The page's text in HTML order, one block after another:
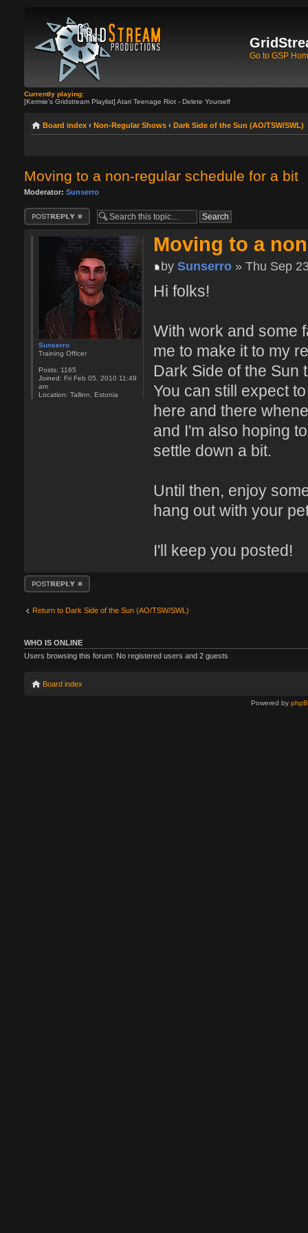
Go to GSP
Currently playing:
[Kermie's Gridstream Playlist] Atari Teenage Riot - Delete Yourself
Board index ‹ Non-Regular Shows ‹ Dark Side of the Sun (AO/TSW/SWL)
Moving to a non-regular schedule for a bit
Moderator: Sunserro
Post a reply
Moving to a
by Sunserro » Thu Sep
Hi folks!
With work and some
me to make it to my
Dark Side of the Sun
You can still expect
here and there
and I'm also hoping
settle down a bit.
Until then, enjoy
hang out with your
I'll keep you posted!
Sunserro
Training Officer
Posts: 1165
Joined: Fri Feb 05, 2010 11:49
am
Location: Tallinn, Estonia
Post a reply
Return to Dark Side of the Sun (AO/TSW/SWL)
WHO IS ONLINE
Users browsing this forum: No registered users and 2 guests
Board index
Powered by